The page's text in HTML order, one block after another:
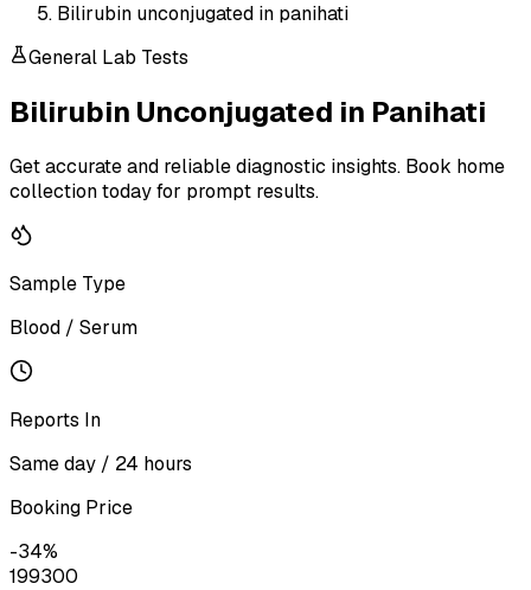
Bilirubin unconjugated in panihati
General Lab Tests
Bilirubin Unconjugated in Panihati
Get accurate and reliable diagnostic insights. Book home
collection today for prompt results.
Sample Type
Blood / Serum
Reports In
Same day / 24 hours
Booking Price
-34%
199300